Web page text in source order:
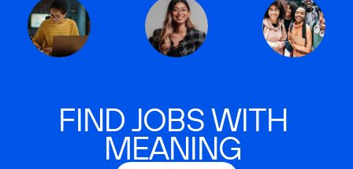
FIND JOBS WITH
MEANING